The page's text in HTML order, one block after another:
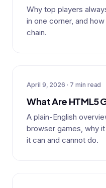
Why top players
in one corner, and
chain.
April 9, 2026 · 7 min read
What Are HTML5
A plain-English
browser games, why
it can and cannot do.